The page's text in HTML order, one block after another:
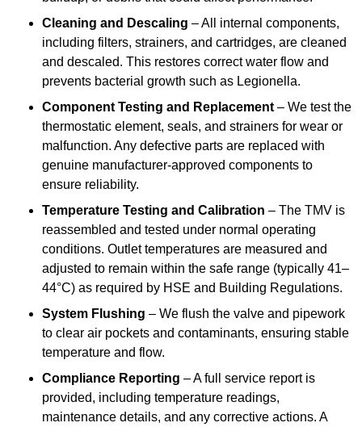
Cleaning and Descaling – All internal components,
including filters, strainers, and cartridges, are cleaned
and descaled. This restores correct water flow and
prevents bacterial growth such as Legionella.
Component Testing and Replacement – We test the
thermostatic element, seals, and strainers for wear or
malfunction. Any defective parts are replaced with
genuine manufacturer-approved components to
ensure reliability.
Temperature Testing and Calibration – The TMV is
reassembled and tested under normal operating
conditions. Outlet temperatures are measured and
adjusted to remain within the safe range (typically 41–
44°C) as required by HSE and Building Regulations.
System Flushing – We flush the valve and pipework
to clear air pockets and contaminants, ensuring stable
temperature and flow.
Compliance Reporting – A full service report is
provided, including temperature readings,
maintenance details, and any corrective actions. A